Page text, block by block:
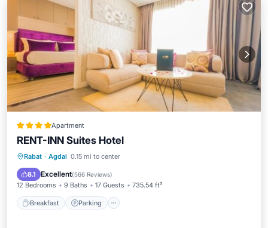
Apartment
RENT-INN Suites Hotel
Rabat · Agdal 0.15 mi to center
8.1 Excellent(566 Reviews)
12 Bedrooms 9 Baths 17 Guests 735.54 ft²
Breakfast Parking
Breakfast Parking
Air Conditioner